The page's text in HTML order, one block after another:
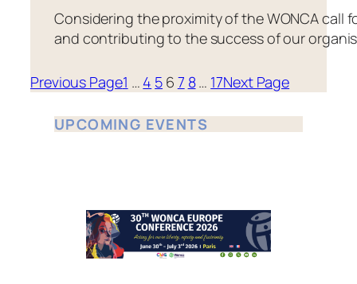
Considering the proximity of the WONCA call
and contributing to the success of our
Previous Page1 … 4 5 6 7 8… 17Next Page
UPCOMING EVENTS